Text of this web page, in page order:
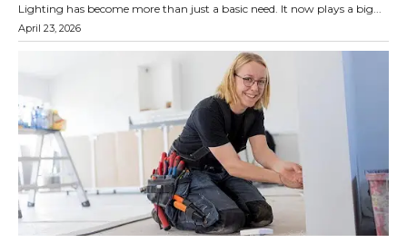
Lighting has become more than just a basic need. It now plays a big...
April 23, 2026